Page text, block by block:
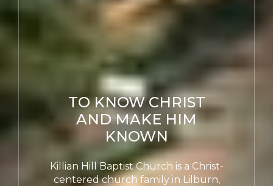
TO KNOW CHRIST
AND MAKE HIM
KNOWN
Killian Hill Baptist Church is a Christ-
centered church family in Lilburn,